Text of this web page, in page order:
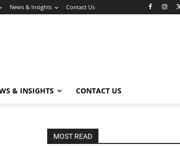
News & Insights Contact Us
& INSIGHTS CONTACT US
MOST READ